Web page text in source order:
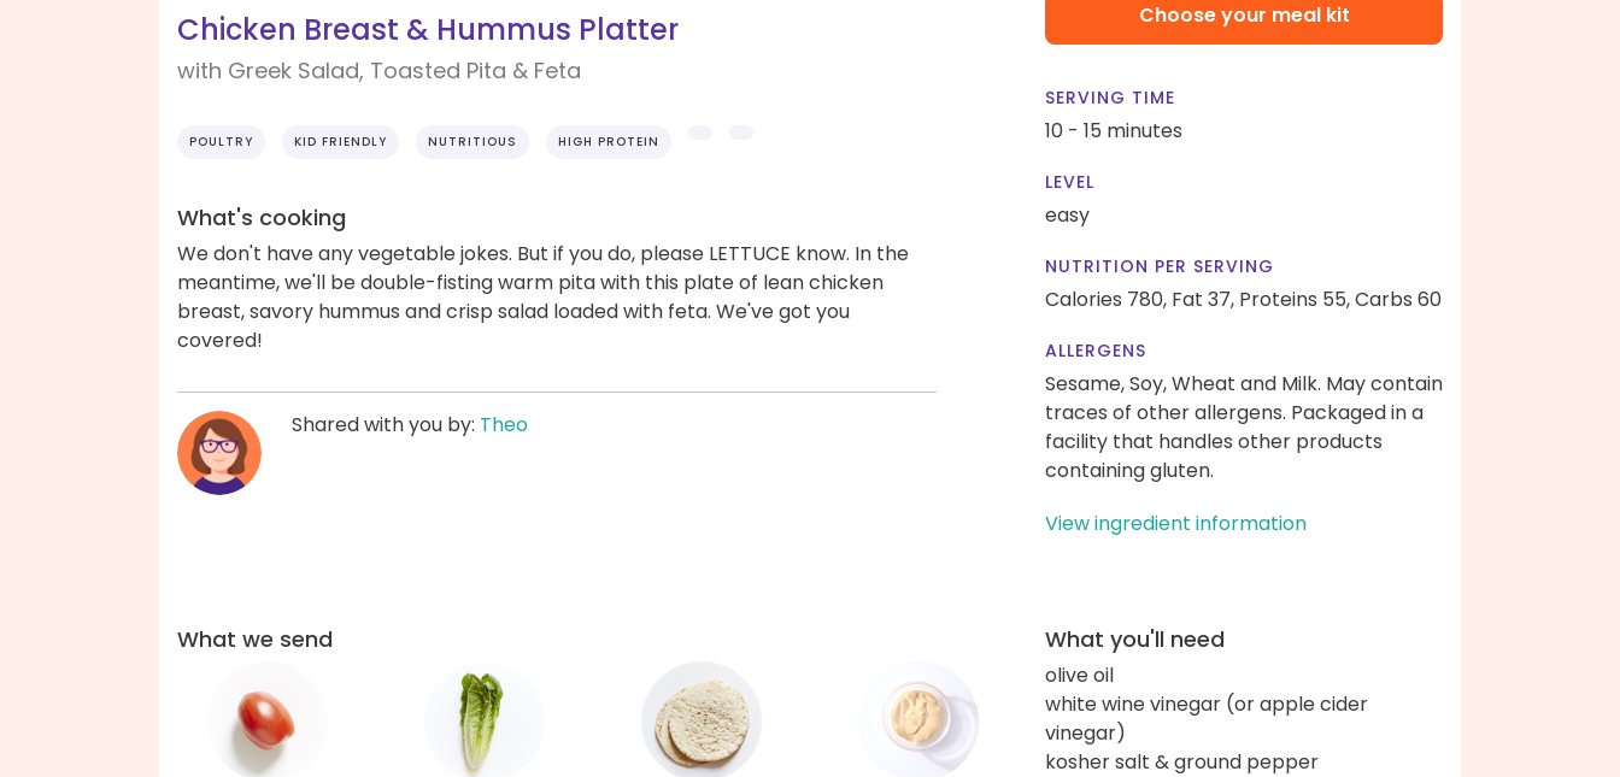
Chicken Breast & Hummus Platter
with Greek Salad, Toasted Pita & Feta
POULTRY KID FRIENDLY NUTRITIOUS HIGH PROTEIN
What's cooking
We don't have any vegetable jokes. But if you do, please LETTUCE know. In the
meantime, we'll be double-fisting warm pita with this plate of lean chicken
breast, savory hummus and crisp salad loaded with feta. We've got you
covered!
Shared with you by: Theo
Choose your meal kit
SERVING TIME
10 - 15 minutes
LEVEL
easy
NUTRITION PER SERVING
Calories 780, Fat 37, Proteins 55,Carbs 60
ALLERGENS
Sesame, Soy, Wheat and Milk. May contain
traces of other allergens. Packaged in a
facility that handles other products
containing gluten.
View ingredient information
What we send What you'll need
olive oil
white wine vinegar (or apple cider
vinegar)
kosher salt & ground pepper